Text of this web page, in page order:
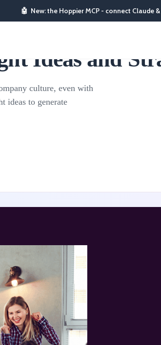
🤖 New: the Hoppier MCP - connect Claude
Ideas and
culture, even with
ideas to generate